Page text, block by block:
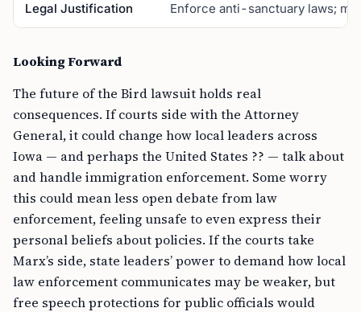
Legal Justification Enforce anti-sanctuary laws;
Looking Forward
The future of the Bird lawsuit holds real
consequences. If courts side with the Attorney
General, it could change how local leaders across
Iowa — and perhaps the United States ?? — talk about
and handle immigration enforcement. Some worry
this could mean less open debate from law
enforcement, feeling unsafe to even express their
personal beliefs about policies. If the courts take
Marx’s side, state leaders’ power to demand how local
law enforcement communicates may be weaker, but
free speech protections for public officials would